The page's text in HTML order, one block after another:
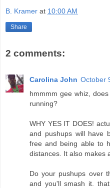
B. Kramer at 10:00 AM
Share
2 comments:
Carolina John October
hmmmm gee whiz,
running?
WHY YES IT DOES!
and pushups will have
free and being able to
distances. It also makes
Do your pushups over
and you'll smash it.